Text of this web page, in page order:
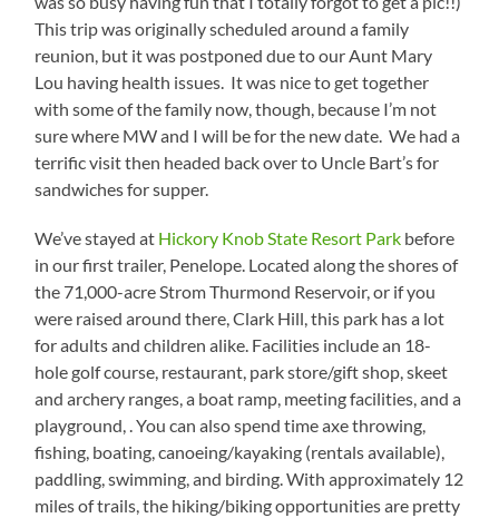
This trip was originally scheduled around a family
reunion, but it was postponed due to our Aunt Mary
Lou having health issues. It was nice to get together
with some of the family now, though, because I’m not
sure where MW and I will be for the new date. We had a
terrific visit then headed back over to Uncle Bart’s for
sandwiches for supper.
We’ve stayed at Hickory Knob State Resort Park before
in our first trailer, Penelope. Located along the shores of
the 71,000-acre Strom Thurmond Reservoir, or if you
were raised around there, Clark Hill, this park has a lot
for adults and children alike. Facilities include an 18-
hole golf course, restaurant, park store/gift shop, skeet
and archery ranges, a boat ramp, meeting facilities, and a
playground, . You can also spend time axe throwing,
fishing, boating, canoeing/kayaking (rentals available),
paddling, swimming, and birding. With approximately 12
miles of trails, the hiking/biking opportunities are pretty